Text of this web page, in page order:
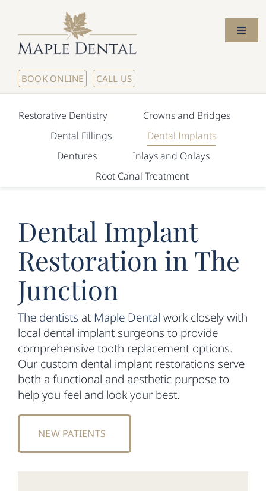
content
Meet The Dentists
Contact Us
BOOK ONLINE CALL US
Restorative Dentistry
Crowns and Bridges
Dental Fillings
Dental Implants
Dentures
Inlays and Onlays
Root Canal Treatment
Dental Implant
Restoration in The
Junction
The dentists at Maple Dental work closely with
local dental implant surgeons to provide
comprehensive tooth replacement options.
Our custom dental implant restorations serve
both a functional and aesthetic purpose to
help you feel and look your best.
NEW PATIENTS